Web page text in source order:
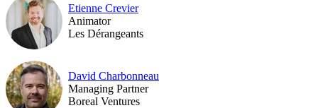
Etienne Crevier
Animator
Les Dérangeants
David Charbonneau
Managing Partner
Boreal Ventures